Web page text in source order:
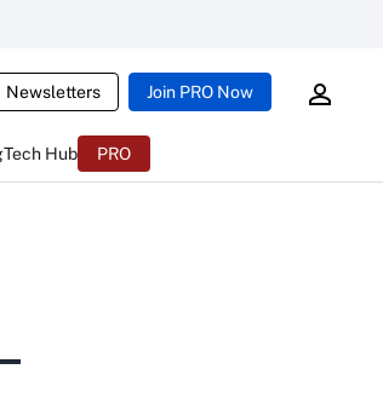
Newsletters Join PRO Now
Tech Hub PRO